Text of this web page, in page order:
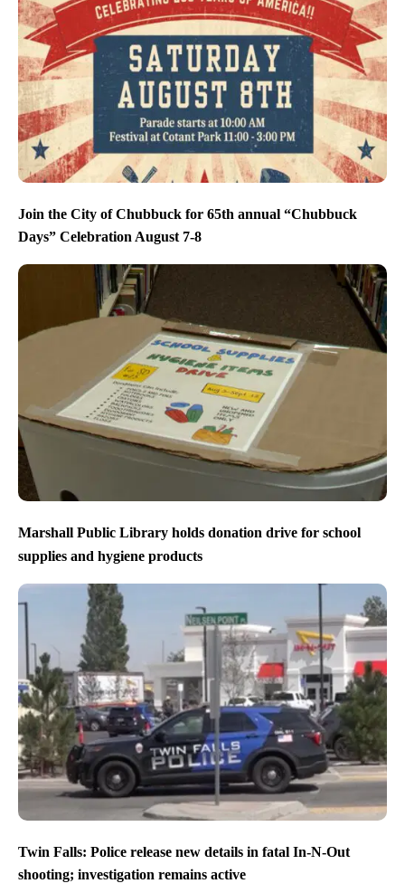
Join the City of Chubbuck for 65th annual “Chubbuck
Days” Celebration August 7-8
Marshall Public Library holds donation drive for school
supplies and hygiene products
Twin Falls: Police release new details in fatal In-N-Out
shooting; investigation remains active